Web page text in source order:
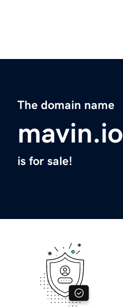
The domain name
mavin.io
is for sale!